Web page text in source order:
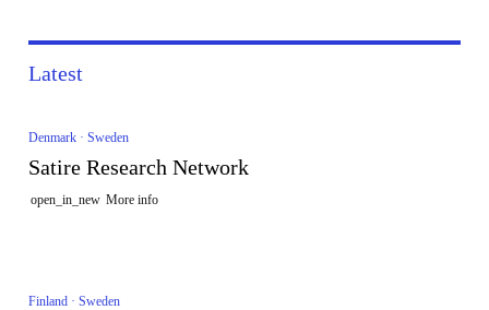
Latest
Denmark · Sweden
Satire Research Network
open_in_new More info
Finland · Sweden